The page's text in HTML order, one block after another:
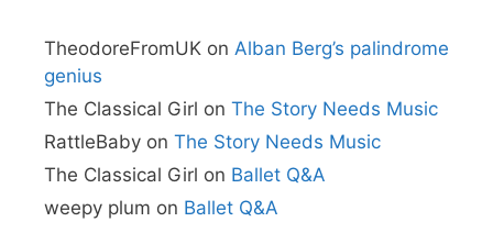
TheodoreFromUK on Alban Berg’s palindrome
genius
The Classical Girl on The Story Needs Music
RattleBaby on The Story Needs Music
The Classical Girl on Ballet Q&A
weepy plum on Ballet Q&A